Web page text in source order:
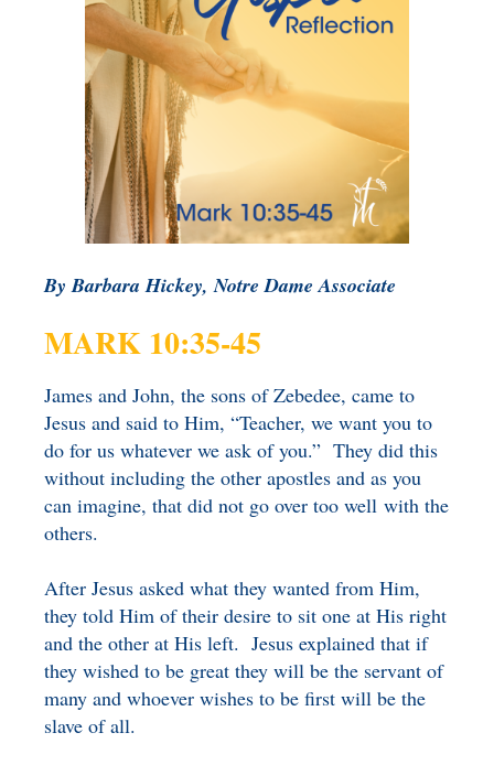
BLOG
BENEFICIARY
DESIGNATION GIFTS
CHARITABLE
REMAINDER TRUST AND
ANNUITY TRUST
By Barbara Hickey, Notre Dame Associate
MARK 10:35-45
James and John, the sons of Zebedee, came to
Jesus and said to Him, “Teacher, we want you to
do for us whatever we ask of you.” They did this
without including the other apostles and as you
can imagine, that did not go over too well with the
others.
After Jesus asked what they wanted from Him,
they told Him of their desire to sit one at His right
and the other at His left. Jesus explained that if
they wished to be great they will be the servant of
many and whoever wishes to be first will be the
slave of all.